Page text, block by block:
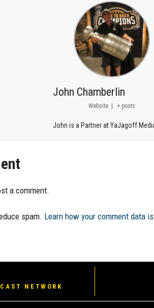
John Chamberlin
Website | + posts
John is a Partner at YaJagoff
a comment.
spam. Learn how your comment data
NETWORK